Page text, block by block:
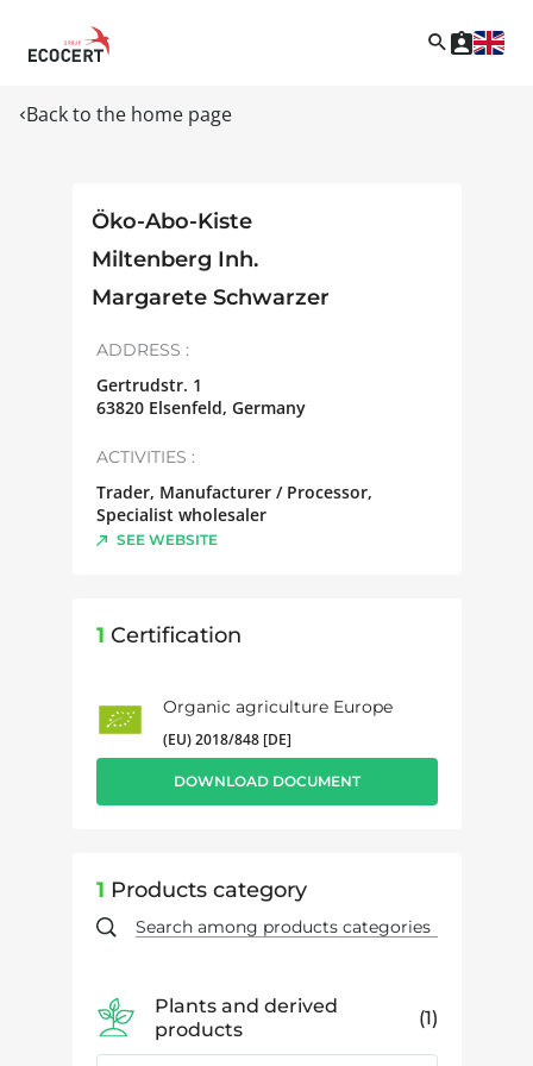
Back to the home page
Öko-Abo-Kiste
Miltenberg Inh.
Margarete Schwarzer
ADDRESS :
Gertrudstr. 1
63820 Elsenfeld, Germany
ACTIVITIES :
Trader, Manufacturer / Processor,
Specialist wholesaler
SEE WEBSITE
1 Certification
Organic agriculture Europe
(EU) 2018/848 [DE]
DOWNLOAD DOCUMENT
1 Products category
Plants and derived
products
1